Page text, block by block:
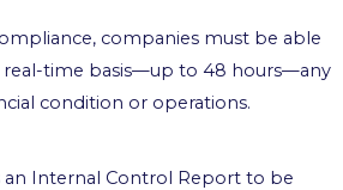
companies must be able
real-time basis—up to 48 hours—any
condition or operations.
an Internal Control Report to be